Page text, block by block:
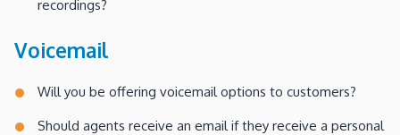
recordings?
Voicemail
Will you be offering voicemail options to customers?
Should agents receive an email if they receive a personal